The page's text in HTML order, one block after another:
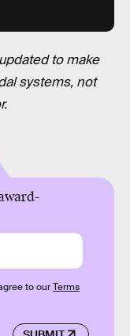
to make
systems, not
to ourTerms